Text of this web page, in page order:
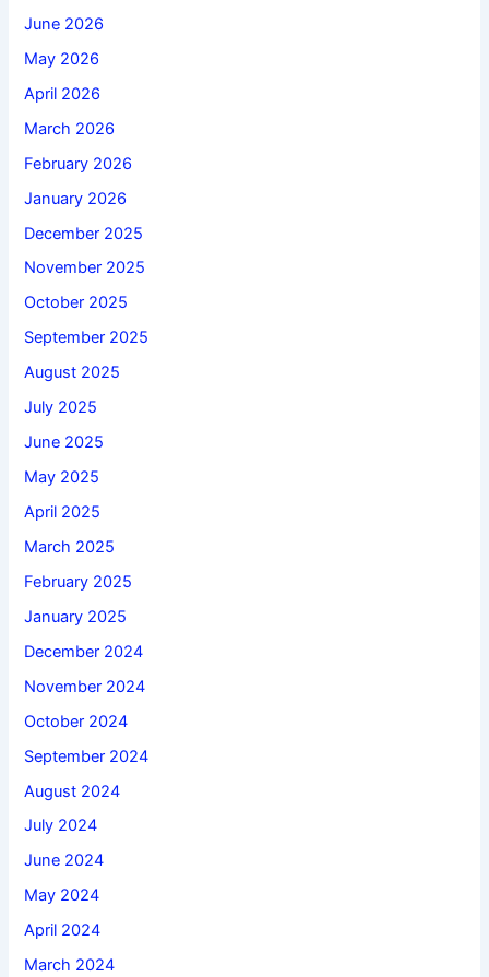
June 2026
May 2026
April 2026
March 2026
February 2026
January 2026
December 2025
November 2025
October 2025
September 2025
August 2025
July 2025
June 2025
May 2025
April 2025
March 2025
February 2025
January 2025
December 2024
November 2024
October 2024
September 2024
August 2024
July 2024
June 2024
May 2024
April 2024
March 2024